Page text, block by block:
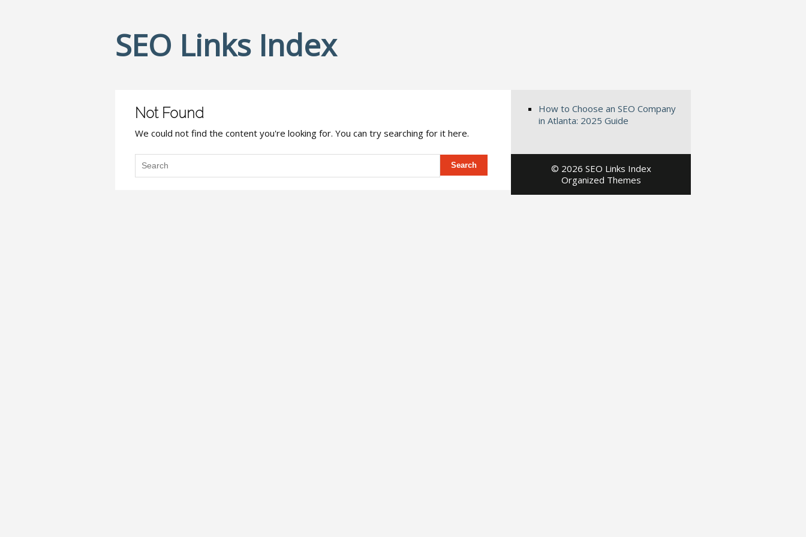
SEO Links Index
Not Found
We could not find the content you're looking for. You can try searching for it here.
How to Choose an SEO Company
in Atlanta: 2025 Guide
© 2026 SEO Links Index
Organized Themes